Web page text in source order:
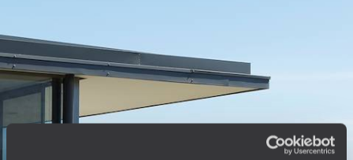
19 days, from $ 7300 to $ 9300
See all The Top End & Red Centre travel ideas (2)